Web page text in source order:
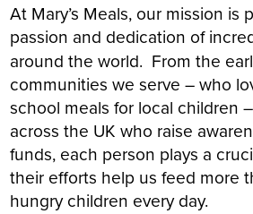
At Mary’s Meals, our mission is
passion and dedication of
around the world. From the
communities we serve – who
school meals for local children
across the UK who raise
funds, each person plays a
their efforts help us feed more
hungry children every day.